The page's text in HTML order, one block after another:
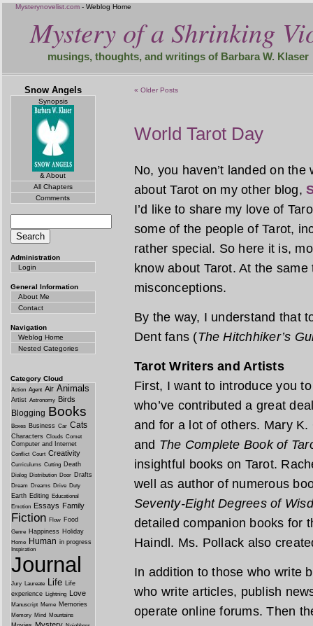
Mysterynovelist.com - Weblog Home
Mystery of a Shrinking
musings, thoughts, and writings of Barbara W. Klaser
« Older Posts
World Tarot Day
No, you haven’t landed on
about Tarot on my other blog,
I’d like to share my love of
some of the people of Tarot,
rather special. So here it is,
know about Tarot. At the
misconceptions.
By the way, I understand that
Dent fans (The Hitchhiker’s
Tarot Writers and Artists
First, I want to introduce you
who’ve contributed a great
and for a lot of others. Mary
and The Complete Book of
insightful books on Tarot.
well as author of numerous
Seventy-Eight Degrees of
detailed companion books for
Haindl. Ms. Pollack also
In addition to those who write
who write articles, publish
operate online forums. Then
Snow Angels
Synopsis
& About
All Chapters
Comments
Administration
Login
General Information
About Me
Contact
Navigation
Weblog Home
Nested Categories
Category Cloud
Action Agent Air Animals
Artist Astronomy Birds
Blogging Books
Boxes Business Car Cats
Characters Clouds Comet
Computer and Internet
Conflict Court Creativity
Curriculums Cutting Death
Dialog Distribution Door Drafts
Dream Dreams Drive Duty
Earth Editing Educational
Emotion Essays Family
Fiction Flow Food
Genre Happiness Holiday
Home Human in progress
Inspiration
Journal
Jury Laureate Life
Life
experience Lightning Love
Manuscript Meme Memories
Memory Mind Mountains